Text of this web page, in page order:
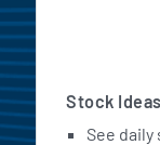
Stock
See